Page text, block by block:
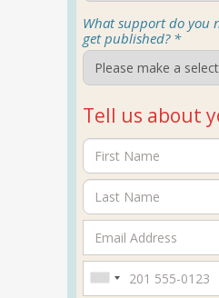
What support do you
get published? *
Tell us about